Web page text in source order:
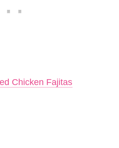
Chicken Fajitas